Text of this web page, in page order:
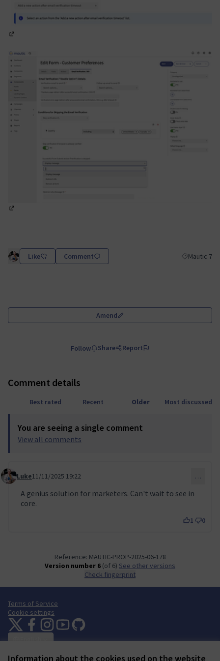
Information about the cookies used on the website
Like Comment FilterMautic 7
Amend
Follow Share Report
Comment details
Best rated Recent Older Most discussed
You are seeing a single comment
View all comments
Comment 134
Luke11/11/2025 19:22 …
A genius solution for marketers. Can't wait to see in
core.
1 0
Reference: MAUTIC-PROP-2025-06-178
Version number 6 (of 6)
see other versions
Check fingerprint
Terms of Service
Cookie settings
Mautic Community Portal at X
(External link)
Mautic Community Portal at Facebook
(External link)
Mautic Community Portal at Instagram
(External link)
Mautic Community Portal at YouTube
Mautic Community Portal at GitHub
Sprache wählenChoose languageEscolher idiomaElegir el idioma